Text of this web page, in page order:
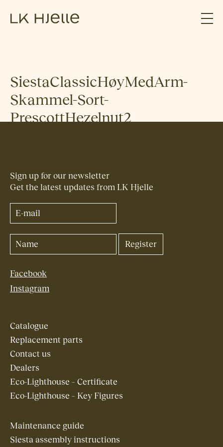
SiestaClassicHøyMedArm-
Skammel-Sort-
PrescottHezelnut2
Sign up for our newsletter
Get the latest updates from LK Hjelle
Facebook
Instagram
Catalogue
Replacement parts
Contact us
Dealers
Eco-Lighthouse – Certificate
Eco-Lighthouse – Key Figures
Maintenance guide
Siesta assembly instructions